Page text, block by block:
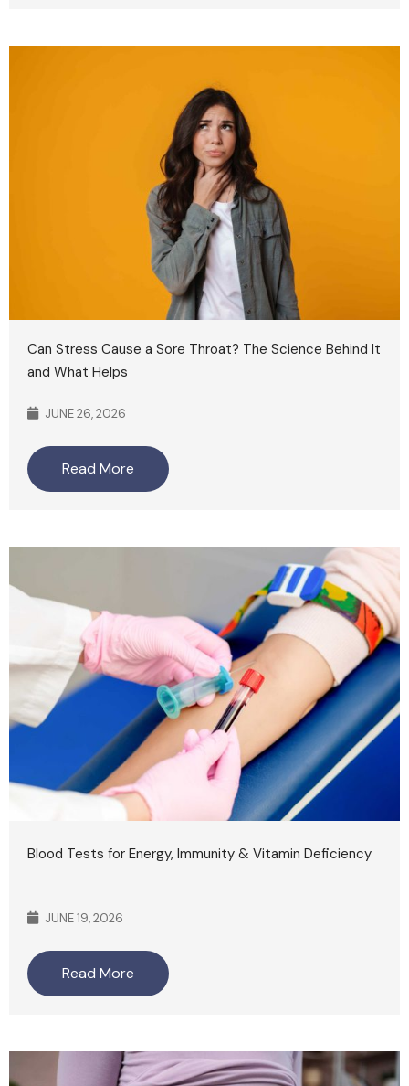
Can Stress Cause a Sore Throat? The Science Behind It
and What Helps
JUNE 26, 2026
Read More
Blood Tests for Energy, Immunity & Vitamin Deficiency
JUNE 19, 2026
Read More